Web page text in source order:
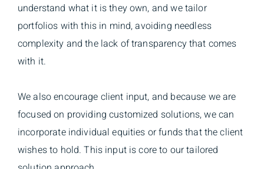
understand what it is they own, and we tailor
portfolios with this in mind, avoiding needless
complexity and the lack of transparency that comes
with it.
We also encourage client input, and because we are
focused on providing customized solutions, we can
incorporate individual equities or funds that the client
wishes to hold. This input is core to our tailored